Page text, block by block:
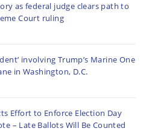
as federal judge clears path to
Court ruling
involving Trump’s Marine One
in Washington, D.C.
Effort to Enforce Election Day
– Late Ballots Will Be Counted